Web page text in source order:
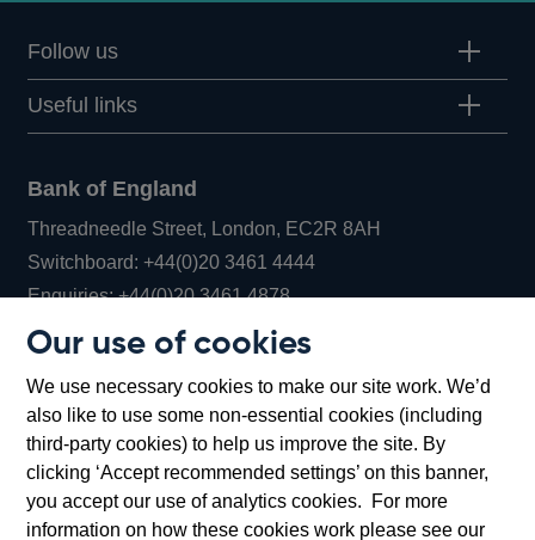
Our use of cookies
We use necessary cookies to make our site work. We’d
also like to use some non-essential cookies (including
third-party cookies) to help us improve the site. By
clicking ‘Accept recommended settings’ on this banner,
you accept our use of analytics cookies. For more
information on how these cookies work please see our
Follow us
Useful links
Bank of England
Threadneedle Street, London, EC2R 8AH
Switchboard:+44(0)20 3461 4444Opens
in
window
Enquiries:+44(0)20 3461 4878Opens
new
window
Bartholomew Lane, London, EC2R 8AH